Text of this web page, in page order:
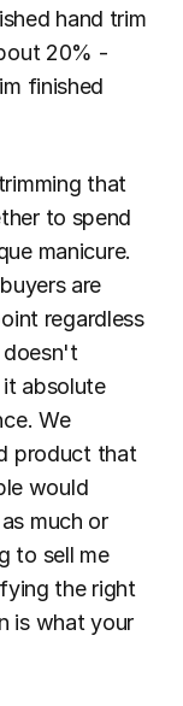
hand trim
20% -
finished
that
to spend
manicure.
are
regardless
absolute
We
product that
would
much or
to sell me
the right
is what your